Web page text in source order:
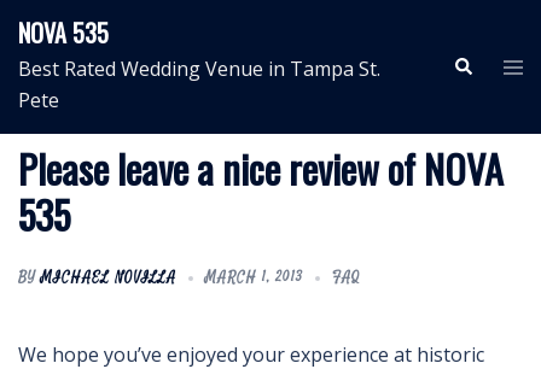
content
NOVA 535
Best Rated Wedding Venue in Tampa St.
Pete
Search
Please leave a nice review of NOVA
535
BYMICHAEL NOVILLA MARCH 1, 2013 FAQ
We hope you’ve enjoyed your experience at historic